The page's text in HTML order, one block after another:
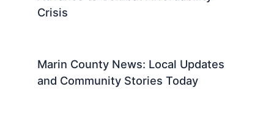
Crisis
Marin County News: Local Updates
and Community Stories Today